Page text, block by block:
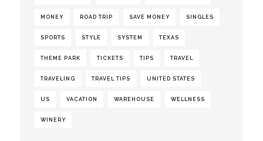
MONEY ROAD TRIP SAVE MONEY SINGLES
SPORTS STYLE SYSTEM TEXAS
THEME PARK TICKETS TIPS TRAVEL
TRAVELING TRAVEL TIPS UNITED STATES
US VACATION WAREHOUSE WELLNESS
WINERY